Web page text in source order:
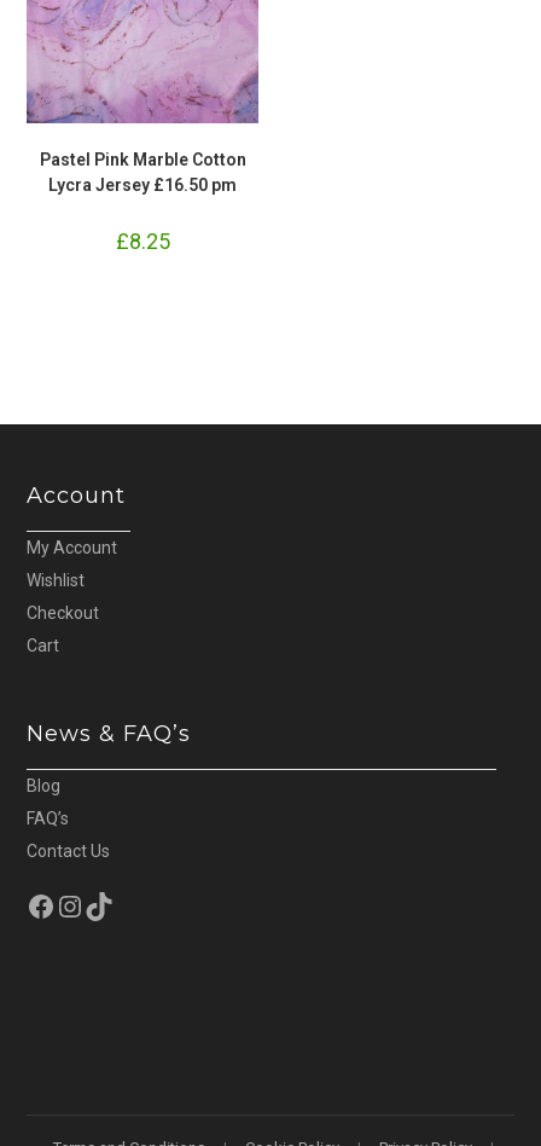
Pastel Pink Marble Cotton
Lycra Jersey £16.50 pm
£8.25
Account
My Account
Wishlist
Checkout
Cart
News & FAQ’s
Blog
FAQ’s
Contact Us
Facebook
Instagram
TikTok